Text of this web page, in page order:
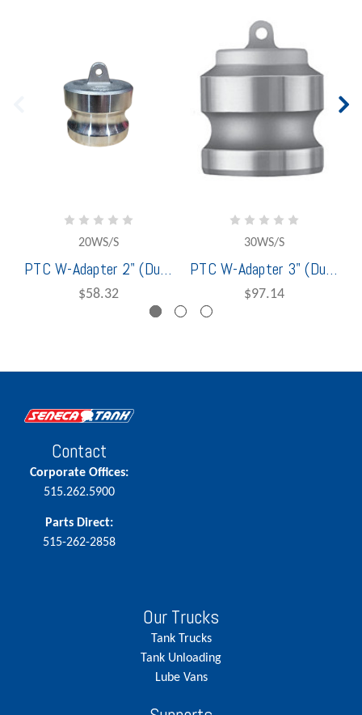
20WS/S
PTC W-Adapter 2" (Dust Plug) Stainless Steel - 1401220
$58.32
30WS/S
PTC W-Adapter 3" (Dust Plug) Stainless Steel - 1401230
$97.14
Contact
Corporate Offices:
515.262.5900
Parts Direct:
515-262-2858
Our Trucks
Tank Trucks
Tank Unloading
Lube Vans